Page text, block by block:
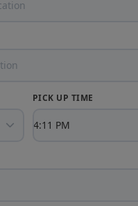
PICK UP TIME